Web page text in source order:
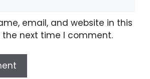
email, and website in this
the next time I comment.